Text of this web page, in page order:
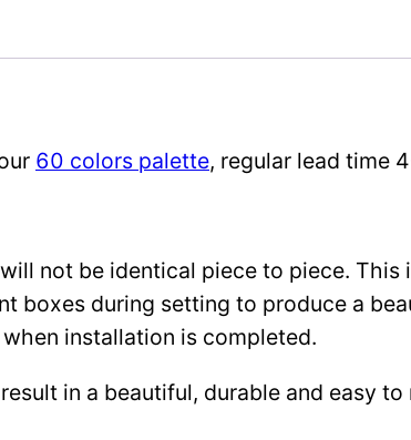
60 colors palette, regular lead time
not be identical piece to piece. This
boxes during setting to produce a
installation is completed.
in a beautiful, durable and easy